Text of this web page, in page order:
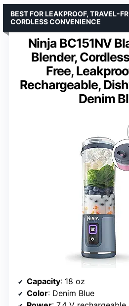
Ninja BC151NV
Blender,
Free,
Rechargeable,
Denim
BEST FOR LEAKPROOF, TRAVEL-
CORDLESS CONVENIENCE
Capacity: 18 oz
Color: Denim Blue